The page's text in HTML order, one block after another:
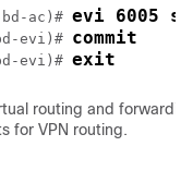
ac)# evi 6005
evi)# commit
evi)# exit
routing and
for VPN routing.